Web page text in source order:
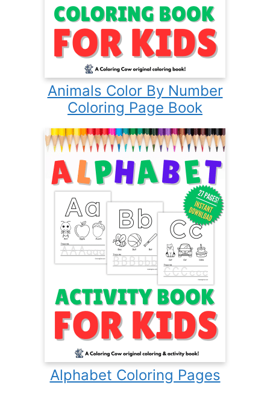
Animals Color By Number
Coloring Page Book
Alphabet Coloring Pages